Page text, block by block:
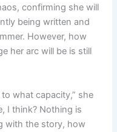
confirming she will
being written and
However, how
her arc will be is still
what capacity,” she
I think? Nothing is
with the story, how